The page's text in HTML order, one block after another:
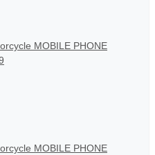
MOBILE PHONE
MOBILE PHONE